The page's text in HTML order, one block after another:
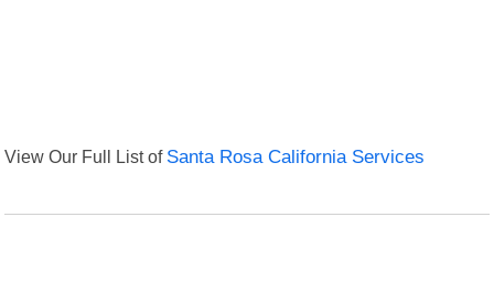
View Our Full List of Santa Rosa California Services